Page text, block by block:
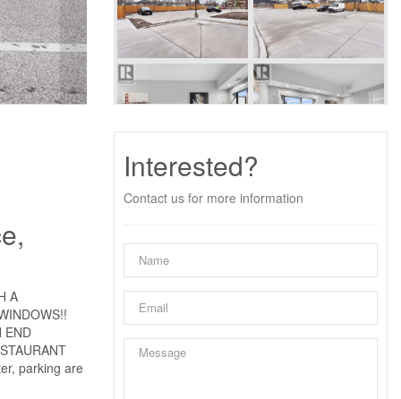
A
END
parking are
Interested?
Contact us for more information